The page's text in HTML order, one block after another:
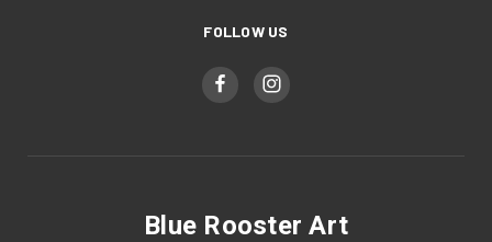
FOLLOW US
Blue Rooster Art